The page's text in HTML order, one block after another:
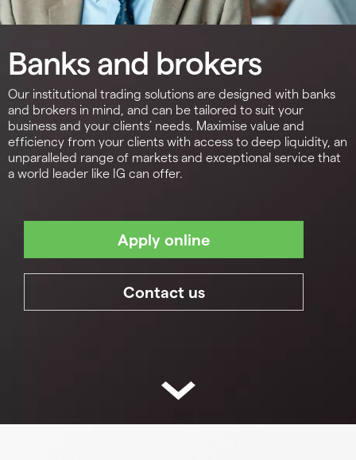
Banks and brokers
Our institutional trading solutions are designed with banks
and brokers in mind, and can be tailored to suit your
business and your clients’ needs. Maximise value and
efficiency from your clients with access to deep liquidity, an
unparalleled range of markets and exceptional service that
a world leader like IG can offer.